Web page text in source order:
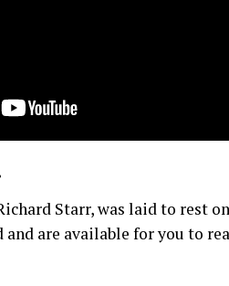
Starr, was laid to rest
and are available for you to